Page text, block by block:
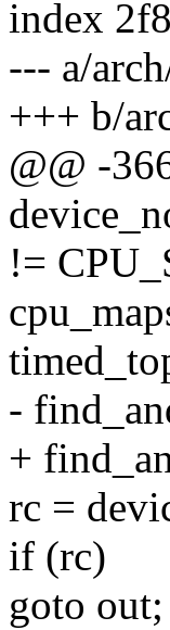
index
--- a/
+++ b/
@@ -
!=
-
+
rc =
if (rc)
goto out;